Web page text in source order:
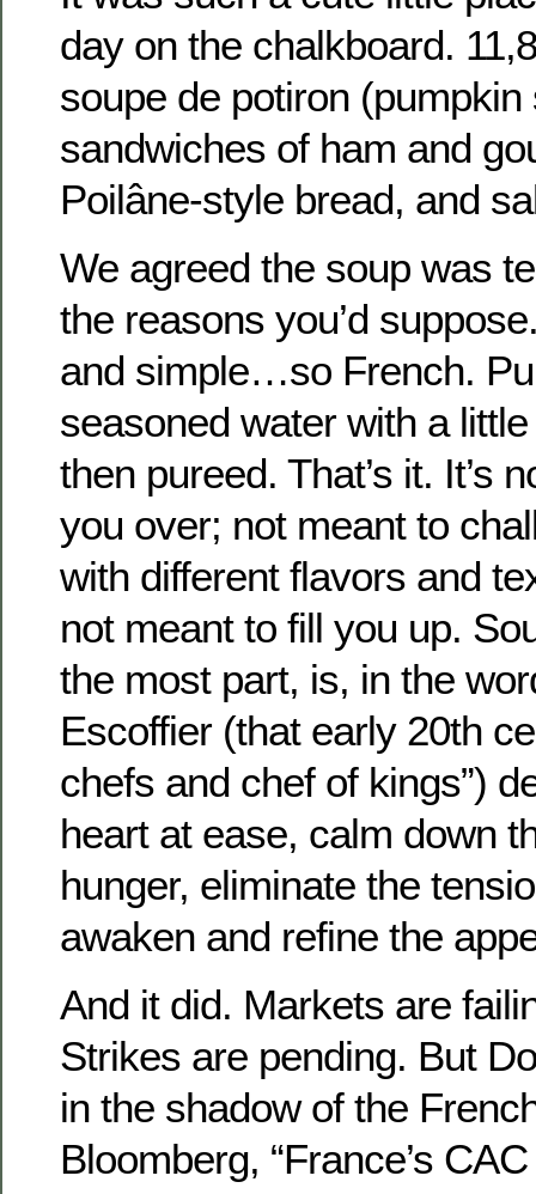
day on the chalkboard.
soupe de potiron
sandwiches of ham and
Poilâne-style bread, and
We agreed the soup was
the reasons you’d
and simple…so French.
seasoned water with a
then pureed. That’s it. It’s
you over; not meant to
with different flavors and
not meant to fill you up.
the most part, is, in the
Escoffier (that early 20th
chefs and chef of kings”)
heart at ease, calm down
hunger, eliminate the
awaken and refine the
And it did. Markets are
Strikes are pending. But
in the shadow of the
Bloomberg, “France’s